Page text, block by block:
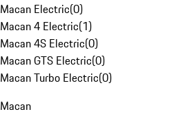
Macan Electric(0)
Macan 4 Electric(1)
Macan 4S Electric(0)
Macan GTS Electric(0)
Macan Turbo Electric(0)
Macan